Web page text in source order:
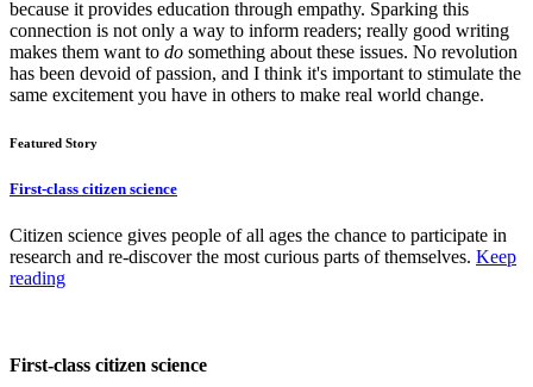
because it provides education through empathy. Sparking this
connection is not only a way to inform readers; really good writing
makes them want to do something about these issues. No revolution
has been devoid of passion, and I think it's important to stimulate the
same excitement you have in others to make real world change.
Featured Story
First-class citizen science
Citizen science gives people of all ages the chance to participate in
research and re-discover the most curious parts of themselves. Keep
reading
First-class citizen science